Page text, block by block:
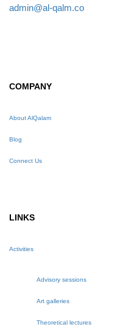
admin@al-qalm.co
COMPANY
About AlQalam
Blog
Connect Us
LINKS
Activities
Advisory sessions
Art galleries
Theoretical lectures